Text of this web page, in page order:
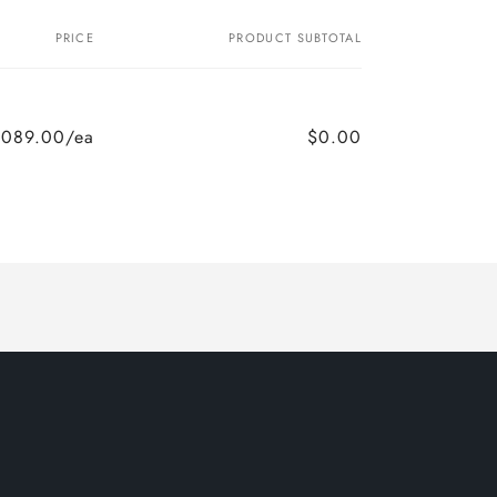
PRICE PRODUCT SUBTOTAL
ea $0.00